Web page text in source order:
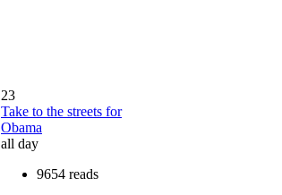
23
Take to the streets for
Obama
all day
9654 reads